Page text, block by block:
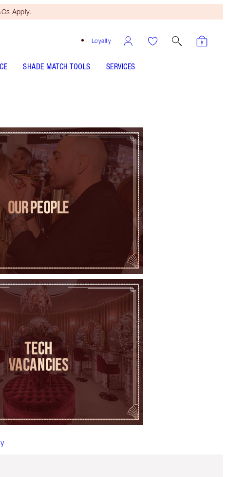
Apply.
Loyalty
SHADE MATCH TOOLS SERVICES